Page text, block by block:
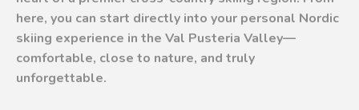
here, you can start directly into your personal Nordic
skiing experience in the Val Pusteria Valley—
comfortable, close to nature, and truly
unforgettable.